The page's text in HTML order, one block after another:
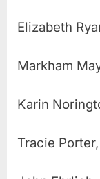
Elizabeth
Markham
Karin
Tracie